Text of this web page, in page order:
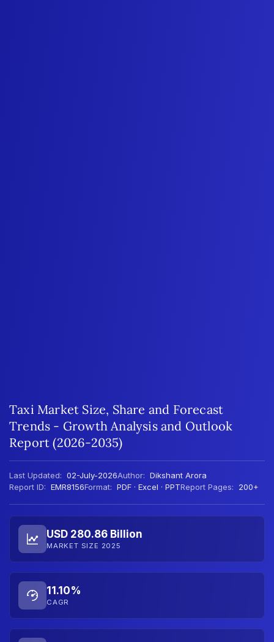
Taxi Market Size, Share and Forecast
Trends - Growth Analysis and Outlook
Report (2026-2035)
Last Updated: 02-July-2026Author: Dikshant Arora
Report ID: EMR8156Format: PDF · Excel · PPTReport Pages: 200+
USD 280.86 Billion
MARKET SIZE 2025
11.10%
CAGR